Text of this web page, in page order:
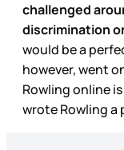
challenged
discrimination
would be a
however, went
Rowling online
wrote Rowling a